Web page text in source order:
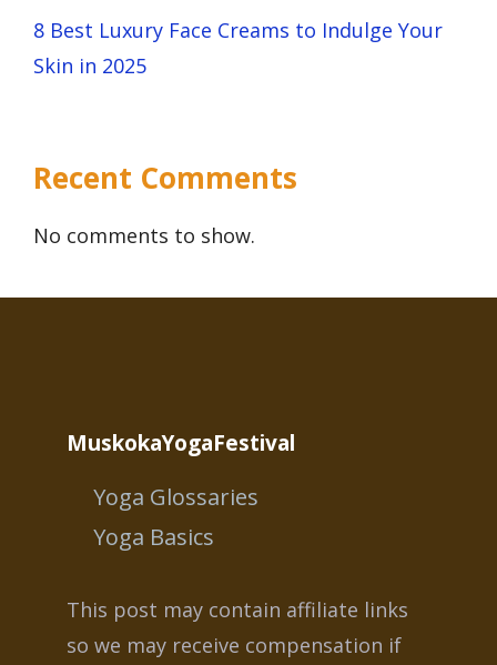
8 Best Luxury Face Creams to Indulge Your
Skin in 2025
Recent Comments
No comments to show.
MuskokaYogaFestival
Yoga Glossaries
Yoga Basics
This post may contain affiliate links
so we may receive compensation if